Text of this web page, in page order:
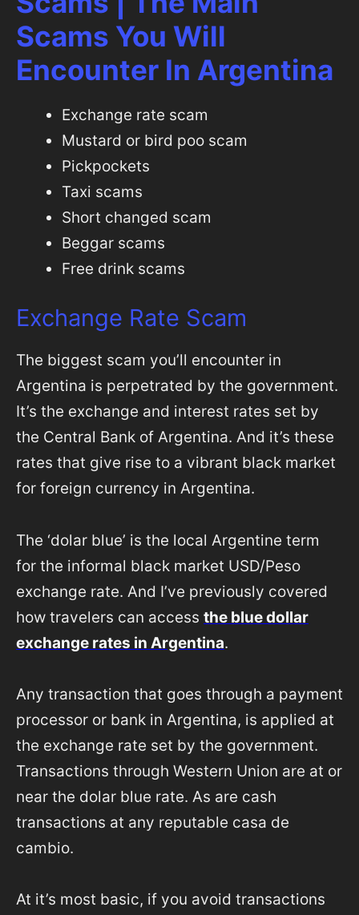
Scams You Will
Encounter In Argentina
Exchange rate scam
Mustard or bird poo scam
Pickpockets
Taxi scams
Short changed scam
Beggar scams
Free drink scams
Exchange Rate Scam
The biggest scam you’ll encounter in
Argentina is perpetrated by the government.
It’s the exchange and interest rates set by
the Central Bank of Argentina. And it’s these
rates that give rise to a vibrant black market
for foreign currency in Argentina.
The ‘dolar blue’ is the local Argentine term
for the informal black market USD/Peso
exchange rate. And I’ve previously covered
how travelers can access the blue dollar
exchange rates in Argentina.
Any transaction that goes through a payment
processor or bank in Argentina, is applied at
the exchange rate set by the government.
Transactions through Western Union are at or
near the dolar blue rate. As are cash
transactions at any reputable casa de
cambio.
At it’s most basic, if you avoid transactions